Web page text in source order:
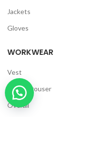
Jackets
Gloves
WORKWEAR
Vest
Cargo Trouser
Overall